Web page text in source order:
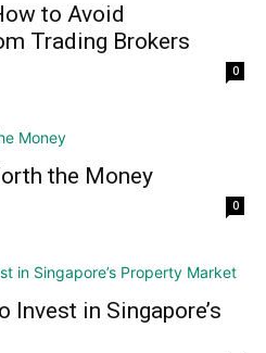
to Avoid
Trading Brokers
0
the Money
0
Invest in Singapore’s